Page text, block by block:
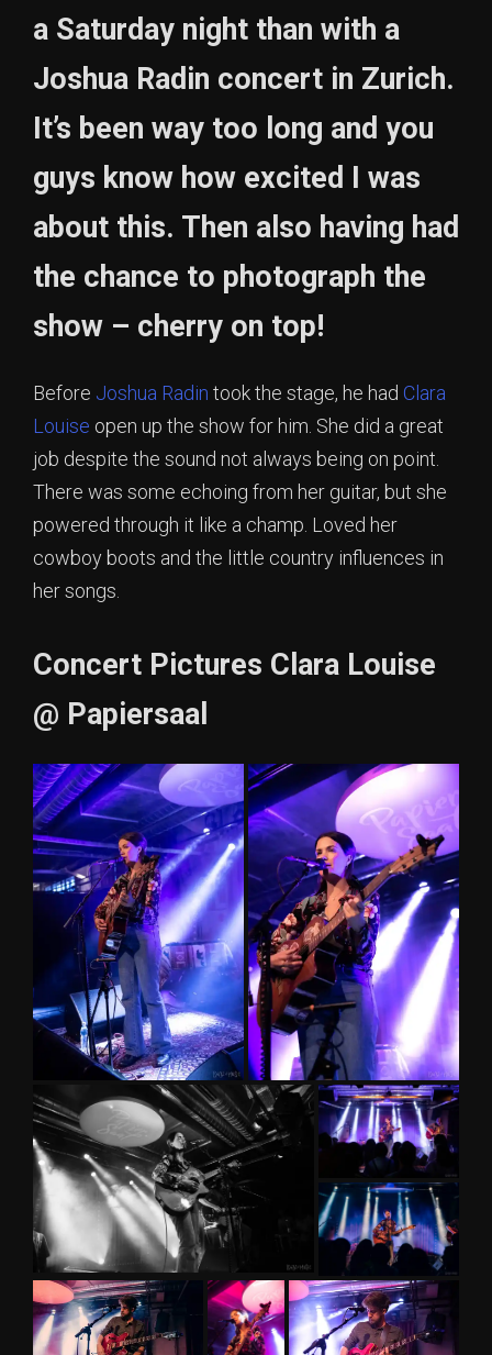
a Saturday night than with a
Joshua Radin concert in Zurich.
It’s been way too long and you
guys know how excited I was
about this. Then also having had
the chance to photograph the
show – cherry on top!
Before Joshua Radin took the stage, he had Clara
Louise open up the show for him. She did a great
job despite the sound not always being on point.
There was some echoing from her guitar, but she
powered through it like a champ. Loved her
cowboy boots and the little country influences in
her songs.
Concert Pictures Clara Louise
@ Papiersaal